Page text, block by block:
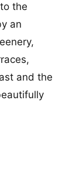
the
an
and the